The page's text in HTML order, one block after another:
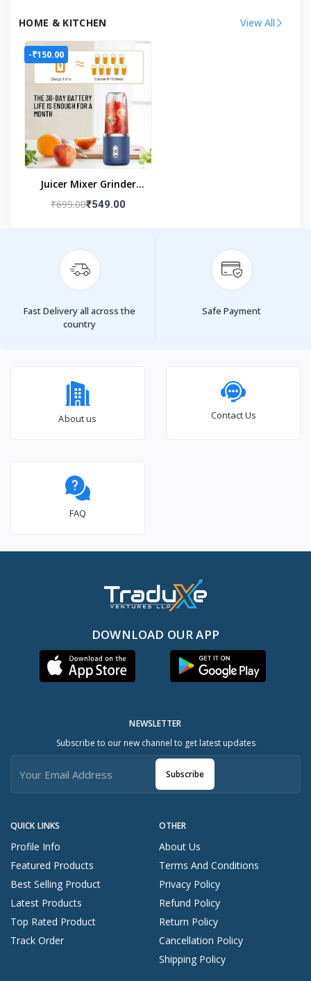
HOME & KITCHEN View All
-₹150.00
Juicer Mixer Grinder
(USB Powered Blender
₹699.00₹549.00
Fast Delivery all across the
country
Safe Payment
About us Contact Us
FAQ
DOWNLOAD OUR APP
QUICK LINKS
Profile Info
Featured Products
Best Selling Product
Latest Products
Top Rated Product
Track Order
OTHER
About Us
Terms And Conditions
Privacy Policy
Refund Policy
Return Policy
Cancellation Policy
Shipping Policy
NEWSLETTER
Subscribe to our new channel to get latest updates
Subscribe